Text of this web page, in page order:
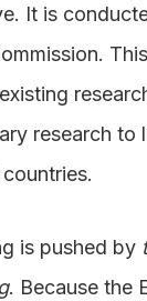
It is
research
is pushed by
. Because the